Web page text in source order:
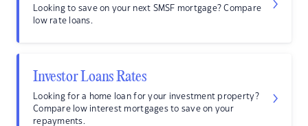
Looking to save on your next SMSF mortgage? Compare
low rate loans.
Investor Loans Rates
Looking for a home loan for your investment property?
Compare low interest mortgages to save on your
repayments.